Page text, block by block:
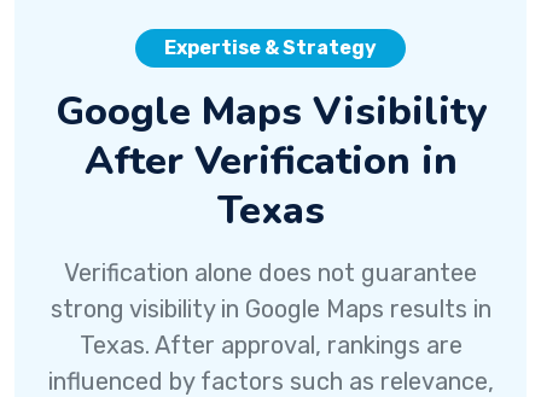
Expertise & Strategy
Google Maps Visibility
After Verification in
Texas
Verification alone does not guarantee
strong visibility in Google Maps results in
Texas. After approval, rankings are
influenced by factors such as relevance,